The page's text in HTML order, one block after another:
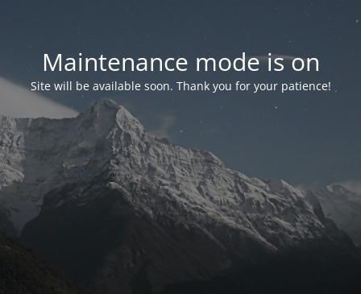
Maintenance mode is on
Site will be available soon. Thank you for your patience!